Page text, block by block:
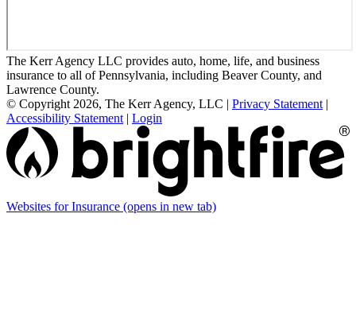
The Kerr Agency LLC provides auto, home, life, and business
insurance to all of Pennsylvania, including Beaver County, and
Lawrence County.
© Copyright 2026, The Kerr Agency, LLC | Privacy Statement |
Accessibility Statement | Login
Websites for Insurance (opens in new tab)